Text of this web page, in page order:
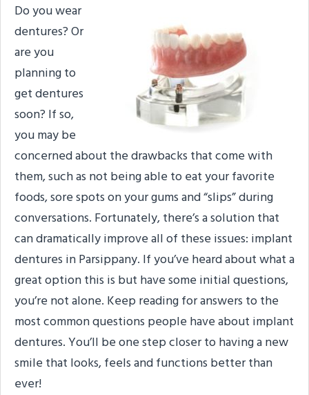
Do you wear
dentures? Or
are you
planning to
get dentures
soon? If so,
you may be
concerned about the drawbacks that come with
them, such as not being able to eat your favorite
foods, sore spots on your gums and “slips” during
conversations. Fortunately, there’s a solution that
can dramatically improve all of these issues: implant
dentures in Parsippany. If you’ve heard about what a
great option this is but have some initial questions,
you’re not alone. Keep reading for answers to the
most common questions people have about implant
dentures. You’ll be one step closer to having a new
smile that looks, feels and functions better than
ever!